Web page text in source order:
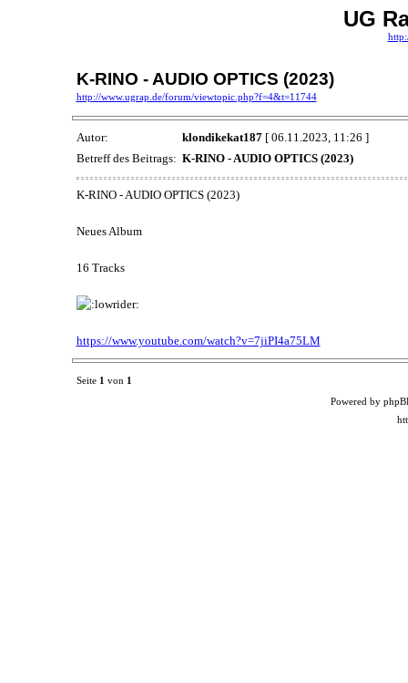
UG
K-RINO - AUDIO OPTICS (2023)
http://www.ugrap.de/forum/viewtopic.php?f=4&t=11744
Autor: klondikekat187[ 06.11.2023, 11:26 ]
Betreff des Beitrags: K-RINO - AUDIO OPTICS (2023)
K-RINO - AUDIO OPTICS (2023)
Neues Album
16 Tracks
https://www.youtube.com/watch?v=7jiPI4a75LM
Seite 1 von 1
Powered by